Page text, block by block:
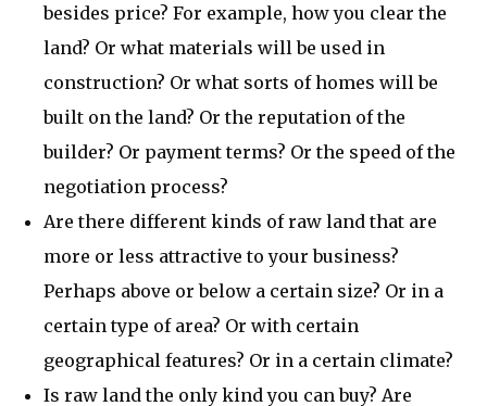
besides price? For example, how you clear the
land? Or what materials will be used in
construction? Or what sorts of homes will be
built on the land? Or the reputation of the
builder? Or payment terms? Or the speed of the
negotiation process?
Are there different kinds of raw land that are
more or less attractive to your business?
Perhaps above or below a certain size? Or in a
certain type of area? Or with certain
geographical features? Or in a certain climate?
Is raw land the only kind you can buy? Are